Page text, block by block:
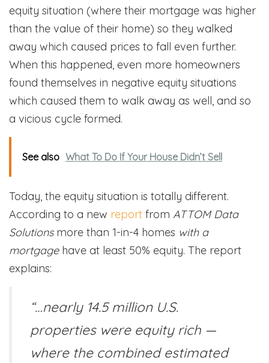
equity situation (where their mortgage was higher
than the value of their home) so they walked
away which caused prices to fall even further.
When this happened, even more homeowners
found themselves in negative equity situations
which caused them to walk away as well, and so
a vicious cycle formed.
See also What To Do If Your House Didn’t Sell
Today, the equity situation is totally different.
According to a new report from ATTOM Data
Solutionsmore than 1-in-4 homes with a
mortgagehave at least 50% equity. The report
explains:
“…nearly 14.5 million U.S.
properties were equity rich —
where the combined estimated